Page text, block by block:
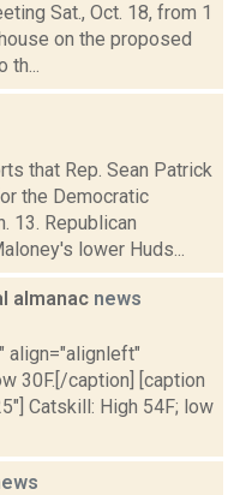
Sat., Oct. 18, from 1
on the proposed
th...
that Rep. Sean Patrick
the Democratic
13. Republican
lower Huds...
almanac news
align="alignleft"
30F.[/caption] [caption
Catskill: High 54F; low